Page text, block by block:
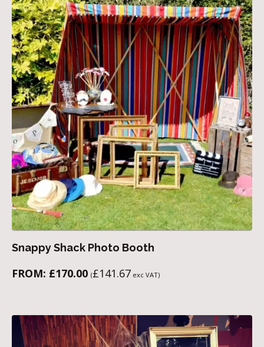
Snappy Shack Photo Booth
FROM: £170.00 (£141.67 exc VAT)